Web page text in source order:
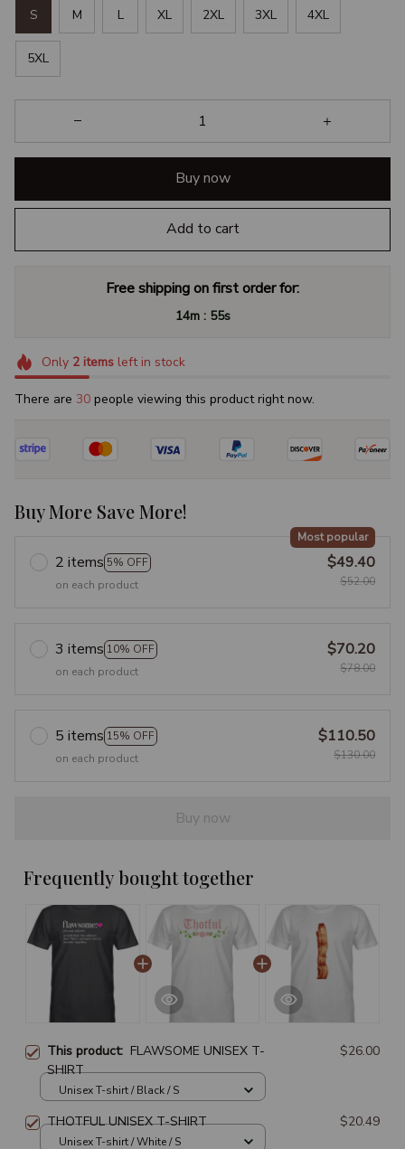
S M L XL 2XL 3XL 4XL
5XL
Buy now
Add to cart
Free shipping on first order for:
14m : 53s
Only 2itemsleft in stock
There are 33 people viewing this product right now.
Buy More Save More!
2 items 5% OFF
Most popular
on each product
$49.40
$52.00
3 items 10% OFF
on each product
$70.20
$78.00
5 items 15% OFF
on each product
$110.50
$130.00
Buy now
Frequently bought together
This product: FLAWSOME UNISEX T-
SHIRT
$26.00
Unisex T-shirt / Black / S
THOTFUL UNISEX T-SHIRT $20.49
Unisex T-shirt / White / S